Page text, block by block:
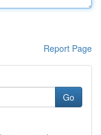
Report Page
Go